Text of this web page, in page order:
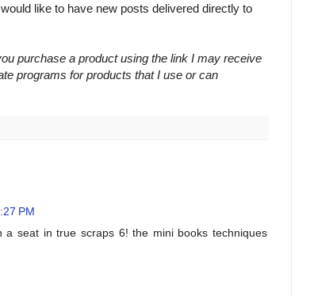
like to have new posts delivered directly to
purchase a product using the link I may receive
programs for products that I use or can
PM
seat in true scraps 6! the mini books techniques